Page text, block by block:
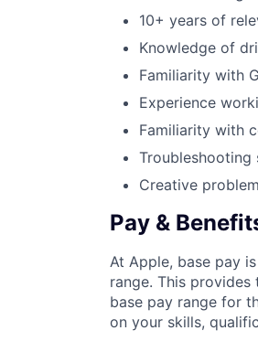
10+ years of
Knowledge of
Familiarity with
Experience
Familiarity with
Creative
Pay &
At Apple, base pay
range. This
base pay range for
on your skills,